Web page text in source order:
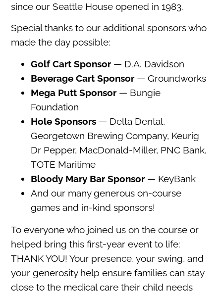
since our Seattle House opened in 1983.
Special thanks to our additional sponsors who
made the day possible:
Golf Cart Sponsor — D.A. Davidson
Beverage Cart Sponsor — Groundworks
Mega Putt Sponsor — Bungie
Foundation
Hole Sponsors — Delta Dental,
Georgetown Brewing Company, Keurig
Dr Pepper, MacDonald-Miller, PNC Bank,
TOTE Maritime
Bloody Mary Bar Sponsor — KeyBank
And our many generous on-course
games and in-kind sponsors!
To everyone who joined us on the course or
helped bring this first-year event to life:
THANK YOU! Your presence, your swing, and
your generosity help ensure families can stay
close to the medical care their child needs